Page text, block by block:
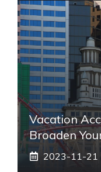
Vacation
Broaden
2023-11-21